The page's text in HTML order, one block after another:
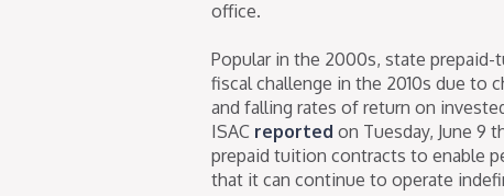
office.
Popular in the 2000s, state
fiscal challenge in the 2010s due to
and falling rates of return on
ISAC reported on Tuesday, June 9
prepaid tuition contracts to enable
that it can continue to operate